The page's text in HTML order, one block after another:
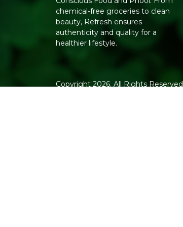
chemical-free groceries to clean
beauty, Refresh ensures
authenticity and quality for a
healthier lifestyle.
Copyright 2026. All Rights Reserved